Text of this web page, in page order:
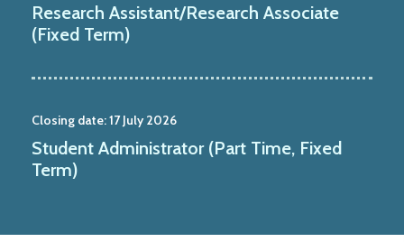
Research Assistant/Research Associate
(Fixed Term)
Closing date:17 July 2026
Student Administrator (Part Time, Fixed
Term)